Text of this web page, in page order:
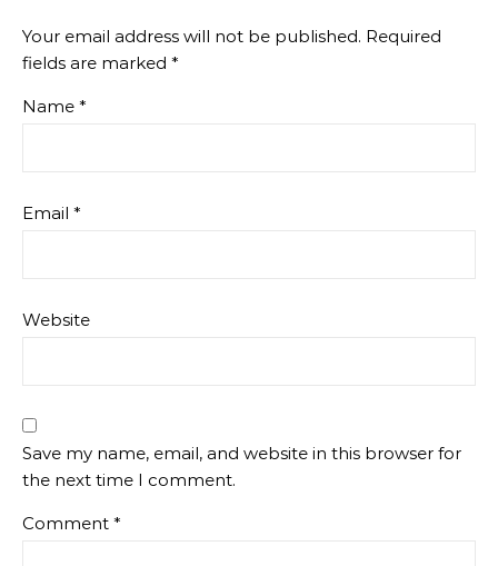
Your email address will not be published. Required
fields are marked *
Name *
Email *
Website
Save my name, email, and website in this browser for
the next time I comment.
Comment *